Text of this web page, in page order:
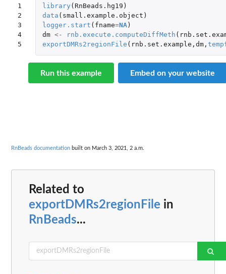
1
2
3
4
5
library ( RnBeads.hg19 )
data ( small.example.object )
logger.start ( fname=NA)
dm <- rnb.execute.computeDiffMeth (
exportDMRs2regionFile ( rnb.set.example , dm,
Run this example Embed on your website
RnBeads documentation built on March 3, 2021, 2 a.m.
Related to
exportDMRs2regionFile in
RnBeads...